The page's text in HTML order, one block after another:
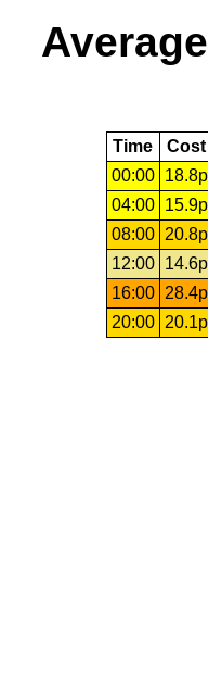
Time Cost
00:00
18.8p
04:00
15.9p
08:00
20.8p
12:00
14.6p
16:00
28.4p
20:00
20.1p